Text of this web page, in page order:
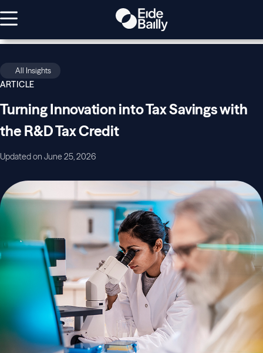
All Insights
ARTICLE
Turning Innovation into Tax Savings with
the R&D Tax Credit
Updated on June 25, 2026